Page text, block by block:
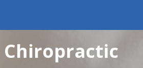
Chiropractic